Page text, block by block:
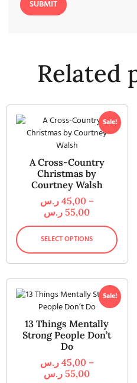
Related
Sale!
A Cross-Country
Christmas by
Courtney Walsh
45,00 ر.س
–
55,00 ر.س
SELECT OPTIONS
Sale!
13 Things Mentally
Strong People Don’t
Do
45,00 ر.س
–
55,00 ر.س